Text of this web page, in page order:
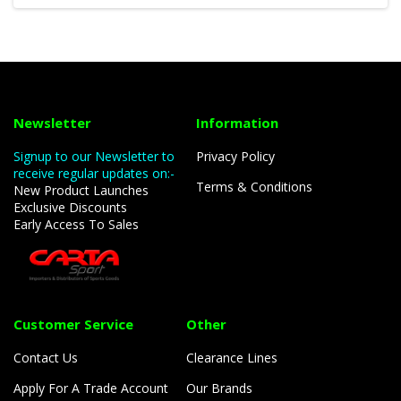
Newsletter
Signup to our Newsletter to
receive regular updates on:-
New Product Launches
Exclusive Discounts
Early Access To Sales
Information
Privacy Policy
Terms & Conditions
Customer Service
Contact Us
Apply For A Trade Account
Other
Clearance Lines
Our Brands